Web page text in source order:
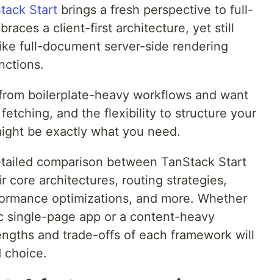
Start brings a fresh perspective to full-
a client-first architecture, yet still
full-document server-side rendering
boilerplate-heavy workflows and want
and the flexibility to structure your
be exactly what you need.
comparison between TanStack Start
core architectures, routing strategies,
optimizations, and more. Whether
single-page app or a content-heavy
and trade-offs of each framework will
choice.